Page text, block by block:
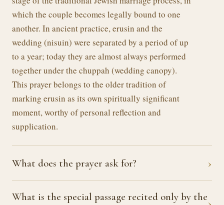
which the couple becomes legally bound to one
another. In ancient practice, erusin and the
wedding (nisuin) were separated by a period of up
to a year; today they are almost always performed
together under the chuppah (wedding canopy).
This prayer belongs to the older tradition of
marking erusin as its own spiritually significant
moment, worthy of personal reflection and
supplication.
What does the prayer ask for? ›
What is the special passage recited only by the